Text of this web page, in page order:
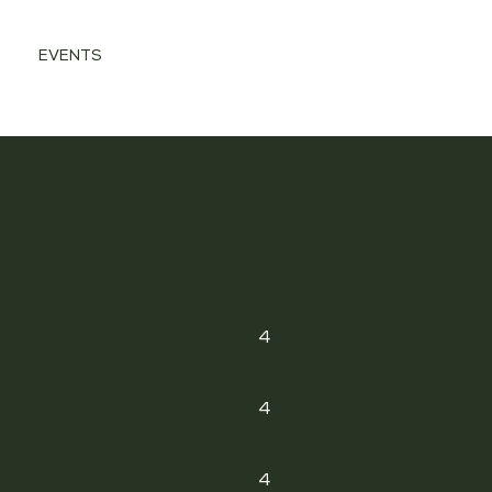
EVENTS
4
4
4